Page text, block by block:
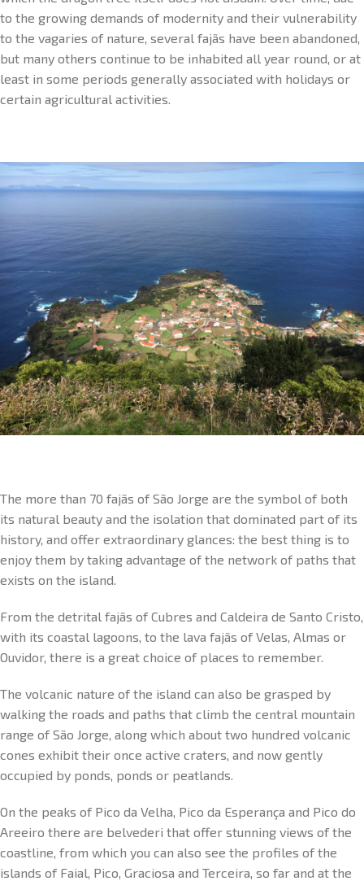
to the growing demands of modernity and their vulnerability
to the vagaries of nature, several fajãs have been abandoned,
but many others continue to be inhabited all year round, or at
least in some periods generally associated with holidays or
certain agricultural activities.
The more than 70 fajãs of São Jorge are the symbol of both
its natural beauty and the isolation that dominated part of its
history, and offer extraordinary glances: the best thing is to
enjoy them by taking advantage of the network of paths that
exists on the island.
From the detrital fajãs of Cubres and Caldeira de Santo Cristo,
with its coastal lagoons, to the lava fajãs of Velas, Almas or
Ouvidor, there is a great choice of places to remember.
The volcanic nature of the island can also be grasped by
walking the roads and paths that climb the central mountain
range of São Jorge, along which about two hundred volcanic
cones exhibit their once active craters, and now gently
occupied by ponds, ponds or peatlands.
On the peaks of Pico da Velha, Pico da Esperança and Pico do
Areeiro there are belvederi that offer stunning views of the
coastline, from which you can also see the profiles of the
islands of Faial, Pico, Graciosa and Terceira, so far and at the